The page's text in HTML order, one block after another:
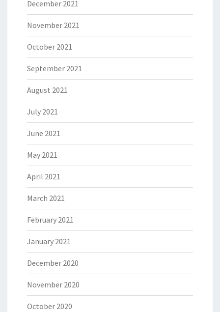
December 2021
November 2021
October 2021
September 2021
August 2021
July 2021
June 2021
May 2021
April 2021
March 2021
February 2021
January 2021
December 2020
November 2020
October 2020